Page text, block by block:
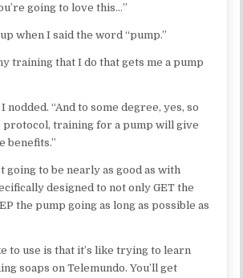
going to love this…”
when I said the word “pump.”
training that I do that gets me a pump
nodded. “And to some degree, yes, so
protocol, training for a pump will give
benefits.”
going to be nearly as good as with
designed to not only GET the
the pump going as long as possible as
to use is that it’s like trying to learn
soaps on Telemundo. You’ll get